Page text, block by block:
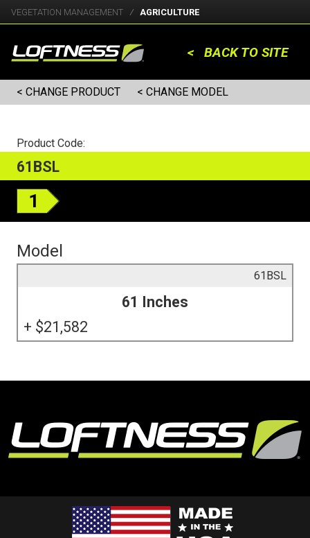
VEGETATION MANAGEMENT AGRICULTURE
< BACK TO SITE
< CHANGE PRODUCT < CHANGE MODEL
Product Code:
61BSL
1
Model
61BSL
61 Inches
21,582